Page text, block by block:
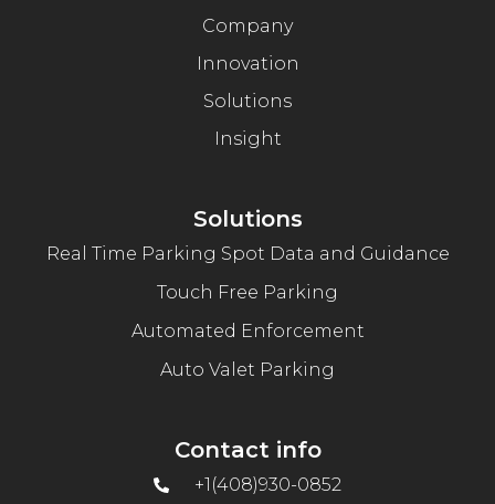
Company
Innovation
Solutions
Insight
Solutions
Real Time Parking Spot Data and Guidance
Touch Free Parking
Automated Enforcement
Auto Valet Parking
Contact info
+1(408)930-0852